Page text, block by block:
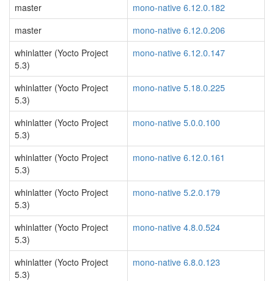
master
mono-native 6.12.0.182
master
mono-native 6.12.0.206
whinlatter (Yocto Project
5.3)
mono-native 6.12.0.147
whinlatter (Yocto Project
5.3)
mono-native 5.18.0.225
whinlatter (Yocto Project
5.3)
mono-native 5.0.0.100
whinlatter (Yocto Project
5.3)
mono-native 6.12.0.161
whinlatter (Yocto Project
5.3)
mono-native 5.2.0.179
whinlatter (Yocto Project
5.3)
mono-native 4.8.0.524
whinlatter (Yocto Project
5.3)
mono-native 6.8.0.123